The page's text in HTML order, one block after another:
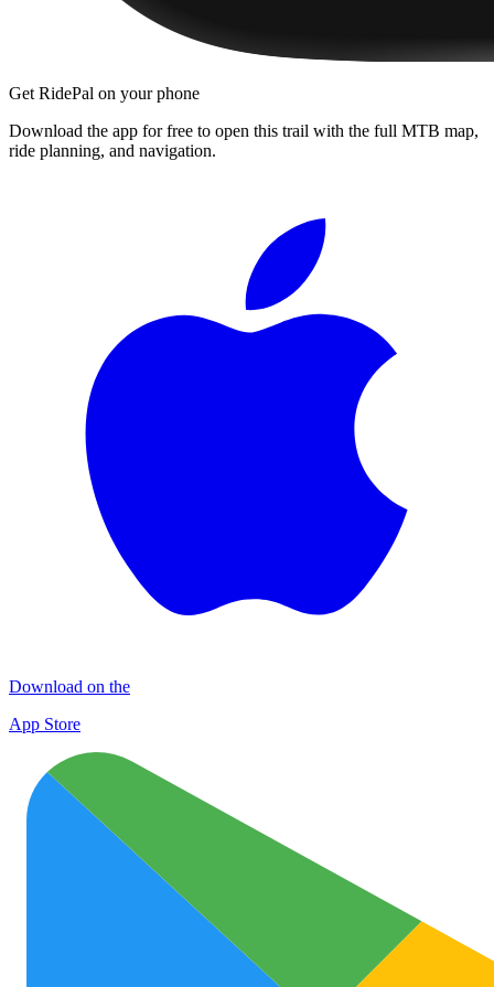
Get RidePal on your phone
Download the app for free to open this trail with the full MTB map,
ride planning, and navigation.
Download on the
App Store